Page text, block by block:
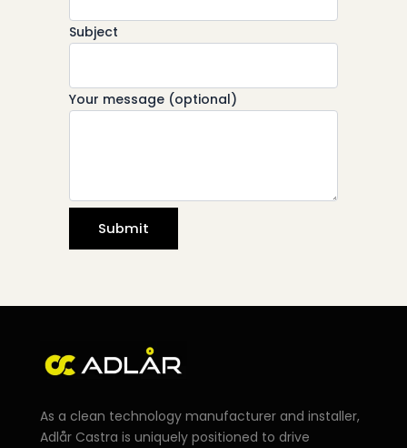
Subject
Your message (optional)
As a clean technology manufacturer and installer,
Adlår Castra is uniquely positioned to drive